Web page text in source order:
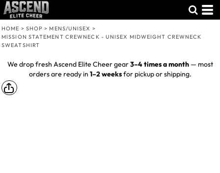
HOME > SHOP > MENS/UNISEX >
MISSION STATEMENT CREWNECK - UNISEX MIDWEIGHT CREWNECK
SWEATSHIRT
We drop fresh Ascend Elite Cheer gear3–4 times a month— most
orders are ready in 1–2 weeksfor pickup or shipping.